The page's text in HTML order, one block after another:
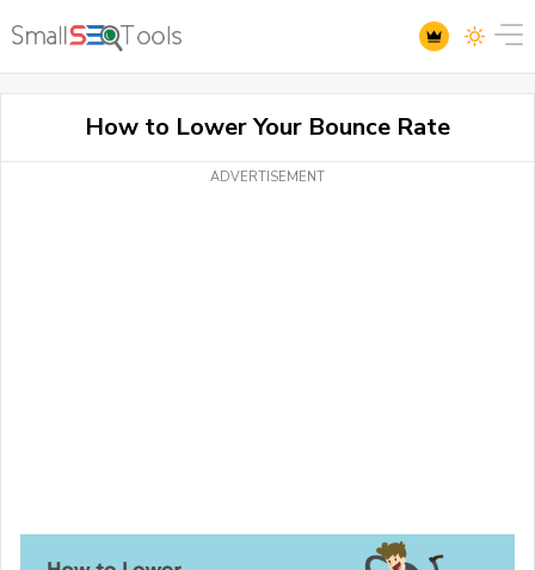
How to Lower Your Bounce Rate
ADVERTISEMENT